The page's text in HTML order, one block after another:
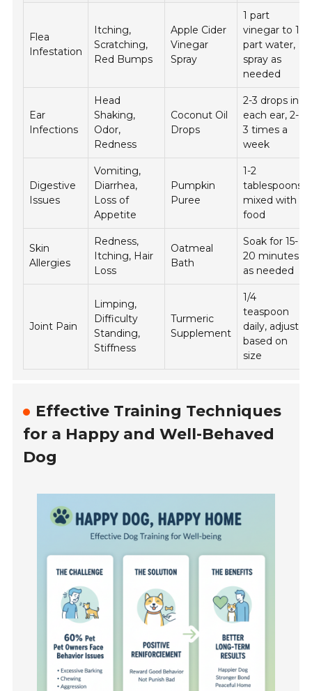
Flea
Infestation
Itching,
Scratching,
Red Bumps
Apple Cider
Vinegar
Spray
1 part
vinegar to 1
part water,
spray as
needed
Ear
Infections
Head
Shaking,
Odor,
Redness
Coconut Oil
Drops
2-3 drops in
each ear, 2-
3 times a
week
Digestive
Issues
Vomiting,
Diarrhea,
Loss of
Appetite
Pumpkin
Puree
1-2
tablespoons
mixed with
food
Skin
Allergies
Redness,
Itching, Hair
Loss
Oatmeal
Bath
Soak for 15-
20 minutes,
as needed
Joint Pain
Limping,
Difficulty
Standing,
Stiffness
Turmeric
Supplement
1/4
teaspoon
daily, adjust
based on
size
Effective Training Techniques
for a Happy and Well-Behaved
Dog